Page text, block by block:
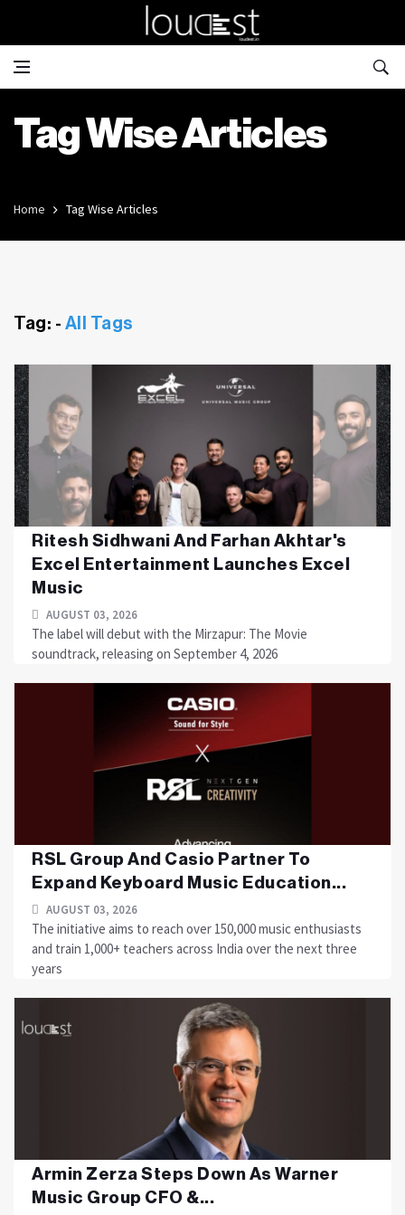
Tag Wise Articles
Home Tag Wise Articles
Tag: - All Tags
Ritesh Sidhwani And Farhan Akhtar's
Excel Entertainment Launches Excel
Music
AUGUST 03, 2026
The label will debut with the Mirzapur: The Movie
soundtrack, releasing on September 4, 2026
RSL Group And Casio Partner To
Expand Keyboard Music Education...
AUGUST 03, 2026
The initiative aims to reach over 150,000 music enthusiasts
and train 1,000+ teachers across India over the next three
years
Armin Zerza Steps Down As Warner
Music Group CFO &...